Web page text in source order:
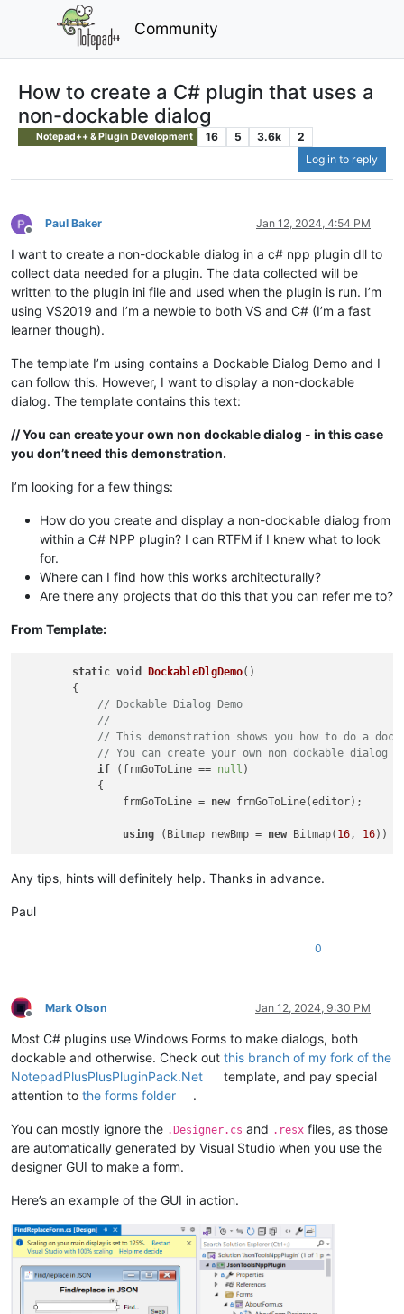
Community
How to create a C# plugin that uses a
non-dockable dialog
Notepad++ & Plugin Development 16 5 3.6k
2
Log in to reply
Offline
Paul Baker Jan 12, 2024, 4:54 PM
I want to create a non-dockable dialog in a c# npp plugin dll to
collect data needed for a plugin. The data collected will be
written to the plugin ini file and used when the plugin is run. I’m
using VS2019 and I’m a newbie to both VS and C# (I’m a fast
learner though).
The template I’m using contains a Dockable Dialog Demo and I
can follow this. However, I want to display a non-dockable
dialog. The template contains this text:
// You can create your own non dockable dialog - in this case
you don’t need this demonstration.
I’m looking for a few things:
How do you create and display a non-dockable dialog from
within a C# NPP plugin? I can RTFM if I knew what to look
for.
Where can I find how this works architecturally?
Are there any projects that do this that you can refer me to?
From Template:
static void DockableDlgDemo()
        {
// Dockable Dialog Demo
//
// This demonstration shows you how to do a
// You can create your own non dockable
if (frmGoToLine == null )
            {
                frmGoToLine =
new frmGoToLine(editor);
using (Bitmap newBmp = new Bitmap( 16, 16
Any tips, hints will definitely help. Thanks in advance.
Paul
0
Offline
Mark Olson Jan 12, 2024, 9:30 PM
Most C# plugins use Windows Forms to make dialogs, both
dockable and otherwise. Check out this branch of my fork of the
NotepadPlusPlusPluginPack.Net
template, and pay special
attention to the forms folder .
You can mostly ignore the .Designer.cs and .resx files, as those
are automatically generated by Visual Studio when you use the
designer GUI to make a form.
Here’s an example of the GUI in action.